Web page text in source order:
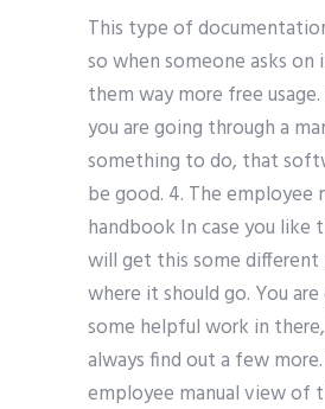
This type of
so when someone asks
them way more free
you are going through a
something to do, that
be good. 4. The employee
handbook In case you like
will get this some different
where it should go. You
some helpful work in
always find out a few
employee manual view of